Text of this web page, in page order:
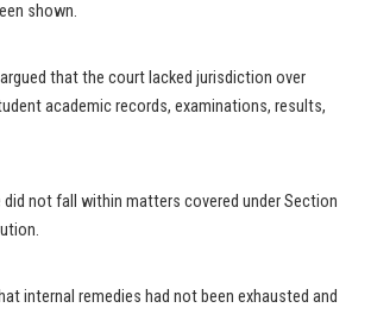
shown.
that the court lacked jurisdiction over
academic records, examinations, results,
did not fall within matters covered under Section
internal remedies had not been exhausted and